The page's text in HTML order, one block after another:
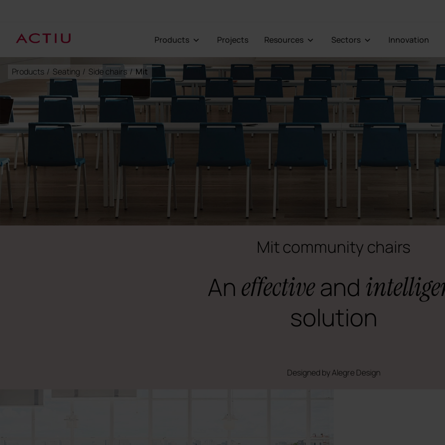
Products Projects Resources Sectors Innovation
Products / Seating / Side chairs / Mit
Mit community chairs
An effectiveand
solution
Designed by Alegre Design